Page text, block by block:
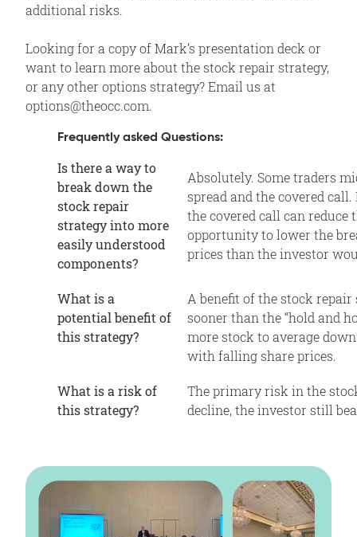
additional risks.
Looking for a copy of Mark’s presentation deck or
want to learn more about the stock repair strategy,
or any other options strategy? Email us at
options@theocc.com.
Frequently asked Questions:
Is there a way to
break down the
stock repair
strategy into more
easily understood
components?
Absolutely. Some traders
spread and the covered
the covered call can
opportunity to lower the
prices than the investor
What is a
potential benefit of
this strategy?
A benefit of the stock
sooner than the “hold and
more stock to average
with falling share prices.
What is a risk of
this strategy?
The primary risk in the
decline, the investor still